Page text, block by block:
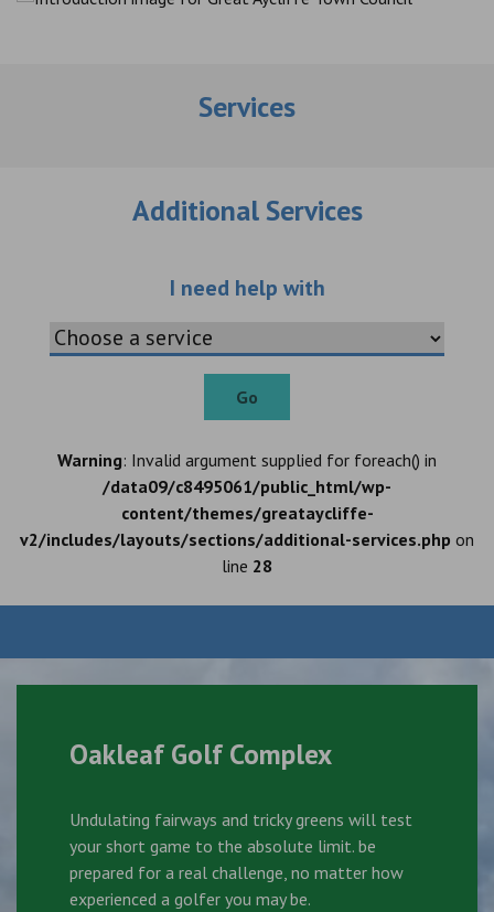
Services
Additional Services
I need help withChoose an
Go
Warning: Invalid argument supplied for foreach() in
/data09/c8495061/public_html/wp-
content/themes/greataycliffe-
v2/includes/layouts/sections/additional-services.php on
line 28
Oakleaf Golf Complex
Undulating fairways and tricky greens will test
your short game to the absolute limit. be
prepared for a real challenge, no matter how
experienced a golfer you may be.